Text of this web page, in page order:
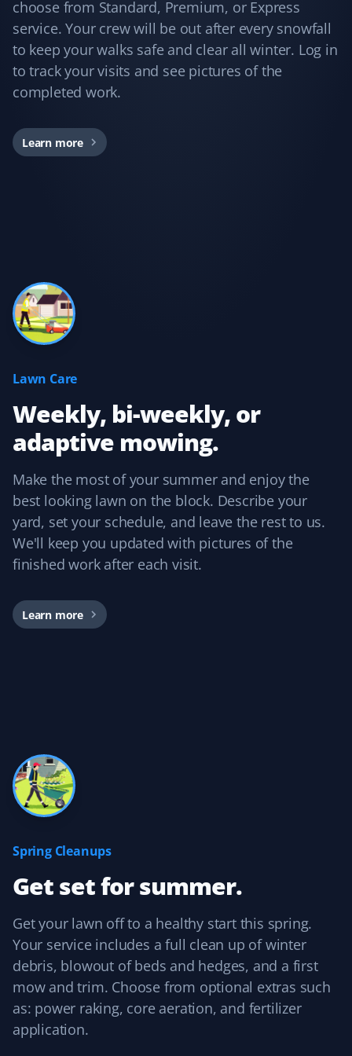
Yard Care Client
Love these guys. I've been using Property Werks for
years, and they do a great job every time!
KB
Kd B
GH
I have used Property Werks for two years and will be
our schedule and do a fantastic job with that little extra
TLC. I highly recommend this lawn care service.
CR
Craig Rollison
Spring Client
Great company and service. I use them for spring clean-
Easy to contact, set up services, and pay. They do a
similar services.
KL
Kelvin Leung
Lawn Care Client
choose from Standard, Premium, or Express
service. Your crew will be out after every snowfall
to keep your walks safe and clear all winter. Log in
to track your visits and see pictures of the
completed work.
Learn more
Lawn Care
Weekly, bi-weekly, or
adaptive mowing.
Make the most of your summer and enjoy the
best looking lawn on the block. Describe your
yard, set your schedule, and leave the rest to us.
We'll keep you updated with pictures of the
finished work after each visit.
Learn more
Spring Cleanups
Get set for summer.
Get your lawn off to a healthy start this spring.
Your service includes a full clean up of winter
debris, blowout of beds and hedges, and a first
mow and trim. Choose from optional extras such
as: power raking, core aeration, and fertilizer
application.